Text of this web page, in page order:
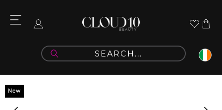
content
Log
Cart
Skip to
product
information
New